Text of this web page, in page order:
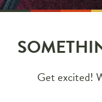
Get excited!